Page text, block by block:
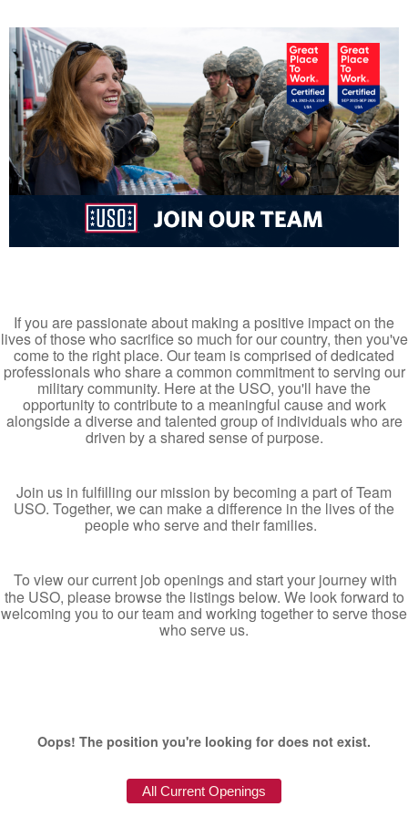
If you are passionate about making a positive impact on the
lives of those who sacrifice so much for our country, then you've
come to the right place. Our team is comprised of dedicated
professionals who share a common commitment to serving our
military community. Here at the USO, you'll have the
opportunity to contribute to a meaningful cause and work
alongside a diverse and talented group of individuals who are
driven by a shared sense of purpose.
Join us in fulfilling our mission by becoming a part of Team
USO. Together, we can make a difference in the lives of the
people who serve and their families.
To view our current job openings and start your journey with
the USO, please browse the listings below. We look forward to
welcoming you to our team and working together to serve those
who serve us.
Oops! The position you're looking for does not exist.